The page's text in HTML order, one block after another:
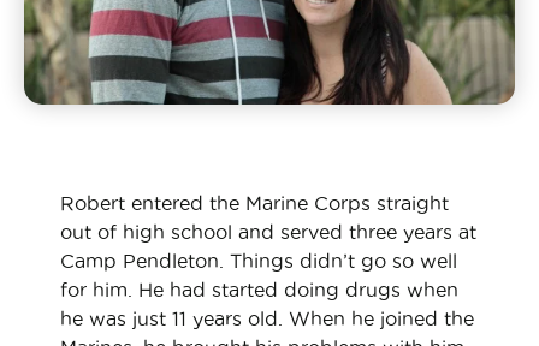
Robert entered the Marine Corps straight
out of high school and served three years at
Camp Pendleton. Things didn’t go so well
for him. He had started doing drugs when
he was just 11 years old. When he joined the